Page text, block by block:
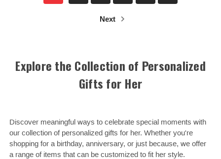
Next
Explore the Collection of Personalized
Gifts for Her
Discover meaningful ways to celebrate special moments with
our collection of personalized gifts for her. Whether you're
shopping for a birthday, anniversary, or just because, we offer
a range of items that can be customized to fit her style.